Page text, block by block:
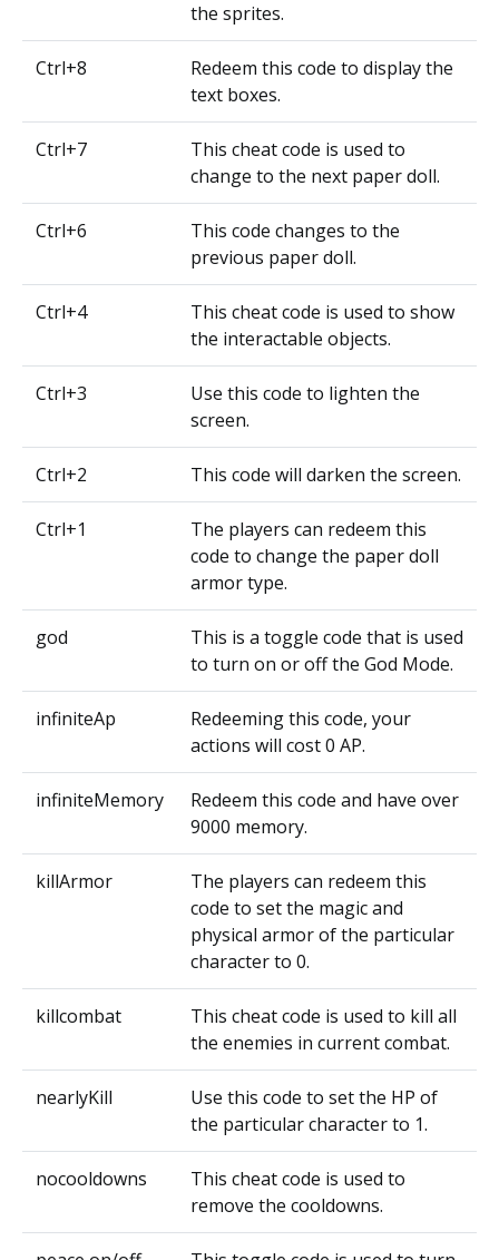
the sprites.
Ctrl+8
Redeem this code to display the
text boxes.
Ctrl+7
This cheat code is used to
change to the next paper doll.
Ctrl+6
This code changes to the
previous paper doll.
Ctrl+4
This cheat code is used to show
the interactable objects.
Ctrl+3
Use this code to lighten the
screen.
Ctrl+2 This code will darken the screen.
Ctrl+1
The players can redeem this
code to change the paper doll
armor type.
god
This is a toggle code that is used
to turn on or off the God Mode.
infiniteAp
Redeeming this code, your
actions will cost 0 AP.
infiniteMemory
Redeem this code and have over
9000 memory.
killArmor
The players can redeem this
code to set the magic and
physical armor of the particular
character to 0.
killcombat
This cheat code is used to kill all
the enemies in current combat.
nearlyKill
Use this code to set the HP of
the particular character to 1.
nocooldowns
This cheat code is used to
remove the cooldowns.